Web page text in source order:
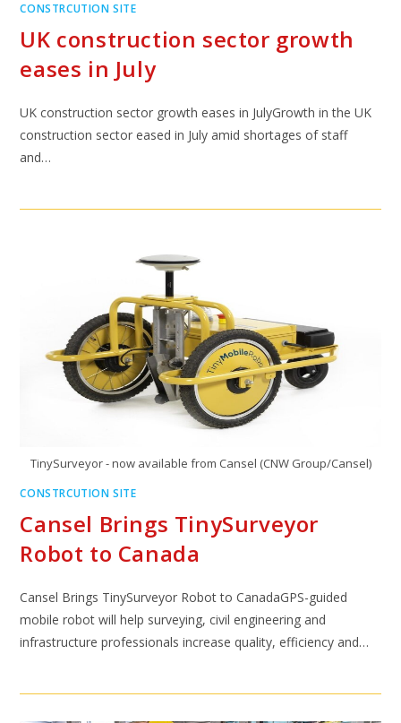
CONSTRCUTION SITE
UK construction sector growth
eases in July
UK construction sector growth eases in JulyGrowth in the UK
construction sector eased in July amid shortages of staff
and…
TinySurveyor - now available from Cansel (CNW Group/Cansel)
CONSTRCUTION SITE
Cansel Brings TinySurveyor
Robot to Canada
Cansel Brings TinySurveyor Robot to CanadaGPS-guided
mobile robot will help surveying, civil engineering and
infrastructure professionals increase quality, efficiency and…